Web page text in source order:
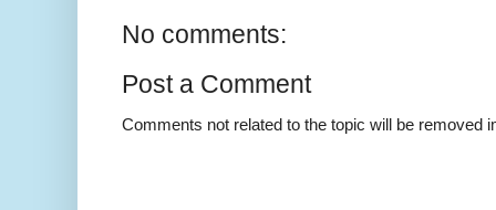
No comments:
Post a Comment
Comments not related to the topic will be removed